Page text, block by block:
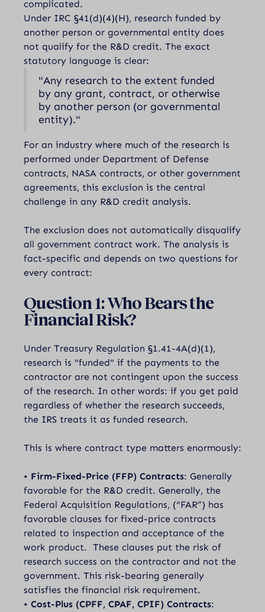
complicated.
Under IRC §41(d)(4)(H), research funded by
another person or governmental entity does
not qualify for the R&D credit. The exact
statutory language is clear:
"Any research to the extent funded
by any grant, contract, or otherwise
by another person (or governmental
entity)."
For an industry where much of the research is
performed under Department of Defense
contracts, NASA contracts, or other government
agreements, this exclusion is the central
challenge in any R&D credit analysis.
The exclusion does not automatically disqualify
all government contract work. The analysis is
fact-specific and depends on two questions for
every contract:
Question 1: Who Bears the
Financial Risk?
Under Treasury Regulation §1.41-4A(d)(1),
research is "funded" if the payments to the
contractor are not contingent upon the success
of the research. In other words: if you get paid
regardless of whether the research succeeds,
the IRS treats it as funded research.
This is where contract type matters enormously:
• Firm-Fixed-Price (FFP) Contracts: Generally
favorable for the R&D credit. Generally, the
Federal Acquisition Regulations, (“FAR”) has
favorable clauses for fixed-price contracts
related to inspection and acceptance of the
work product. These clauses put the risk of
research success on the contractor and not the
government. This risk-bearing generally
satisfies the financial risk requirement.
• Cost-Plus (CPFF, CPAF, CPIF) Contracts: